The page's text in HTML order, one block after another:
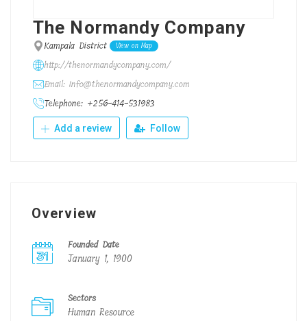
The Normandy Company
Kampala District View on Map
http://thenormandycompany.com/
Email: info@thenormandycompany.com
Telephone: +256-414-531983
Add a review Follow
Overview
Founded Date
January 1, 1900
Sectors
Human Resource